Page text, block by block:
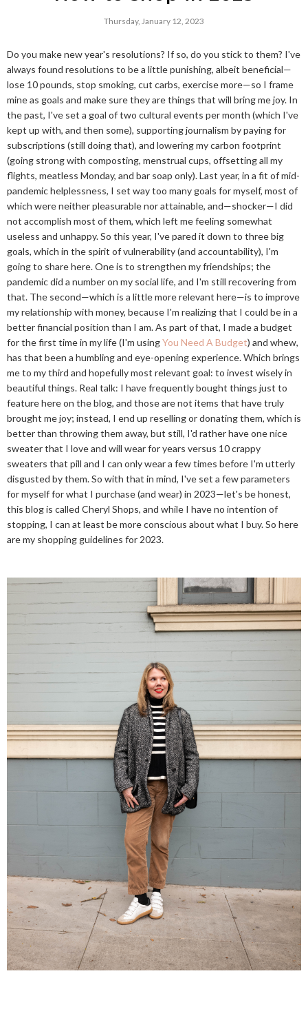
Thursday, January 12, 2023
Do you make new year's resolutions? If so, do you stick to them? I've
always found resolutions to be a little punishing, albeit beneficial—
lose 10 pounds, stop smoking, cut carbs, exercise more—so I frame
mine as goals and make sure they are things that will bring me joy. In
the past, I've set a goal of two cultural events per month (which I've
kept up with, and then some), supporting journalism by paying for
subscriptions (still doing that), and lowering my carbon footprint
(going strong with composting, menstrual cups, offsetting all my
flights, meatless Monday, and bar soap only). Last year, in a fit of mid-
pandemic helplessness, I set way too many goals for myself, most of
which were neither pleasurable nor attainable, and—shocker—I did
not accomplish most of them, which left me feeling somewhat
useless and unhappy. So this year, I've pared it down to three big
goals, which in the spirit of vulnerability (and accountability), I'm
going to share here. One is to strengthen my friendships; the
pandemic did a number on my social life, and I'm still recovering from
that. The second—which is a little more relevant here—is to improve
my relationship with money, because I'm realizing that I could be in a
better financial position than I am. As part of that, I made a budget
for the first time in my life (I'm usingYou Need A Budget) and whew,
has that been a humbling and eye-opening experience. Which brings
me to my third and hopefully most relevant goal: to invest wisely in
beautiful things. Real talk: I have frequently bought things just to
feature here on the blog, and those are not items that have truly
brought me joy; instead, I end up reselling or donating them, which is
better than throwing them away, but still, I'd rather have one nice
sweater that I love and will wear for years versus 10 crappy
sweaters that pill and I can only wear a few times before I'm utterly
disgusted by them. So with that in mind, I've set a few parameters
for myself for what I purchase (and wear) in 2023—let's be honest,
this blog is called Cheryl Shops, and while I have no intention of
stopping, I can at least be more conscious about what I buy. So here
are my shopping guidelines for 2023.